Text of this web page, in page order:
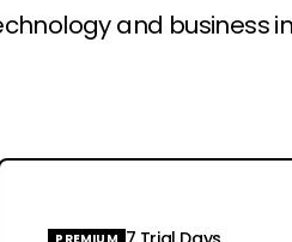
and business
PREMIUM